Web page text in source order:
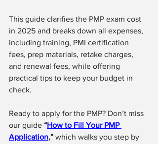
This guide clarifies the PMP exam cost
in 2025 and breaks down all expenses,
including training, PMI certification
fees, prep materials, retake charges,
and renewal fees, while offering
practical tips to keep your budget in
check.
Ready to apply for the PMP? Don’t miss
our guide “How to Fill Your PMP
Application,” which walks you step by